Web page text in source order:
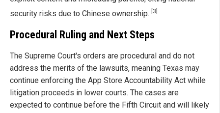
security risks due to Chinese ownership. [3]
Procedural Ruling and Next Steps
The Supreme Court's orders are procedural and do not
address the merits of the lawsuits, meaning Texas may
continue enforcing the App Store Accountability Act while
litigation proceeds in lower courts. The cases are
expected to continue before the Fifth Circuit and will likely